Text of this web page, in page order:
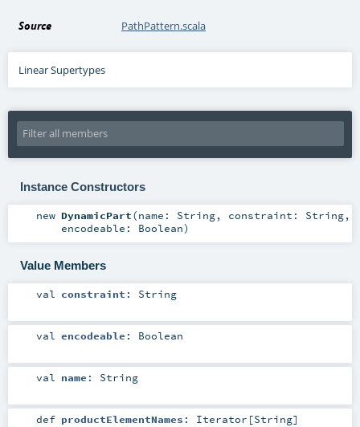
Source PathPattern.scala
Linear Supertypes
Instance Constructors
new DynamicPart(name: String, constraint: String,
encodeable: Boolean)
Value Members
val constraint : String
val encodeable : Boolean
val name : String
def productElementNames : Iterator [String]